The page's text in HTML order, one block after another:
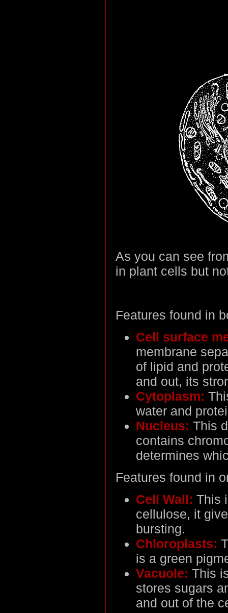
As you can see
in plant cells but
Features found in
Cell surface
membrane
of lipid and
and out, its
Cytoplasm:
water and
Nucleus: This
contains
determines
Features found in
Cell Wall: This
cellulose, it
bursting.
Chloroplasts:
is a green
Vacuole: This
stores sugars
and out of the